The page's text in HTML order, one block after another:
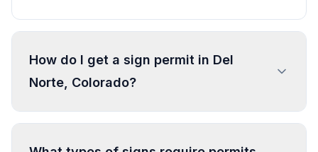
How do I get a sign permit in Del
Norte, Colorado?
To get a sign permit in Del Norte, submit an